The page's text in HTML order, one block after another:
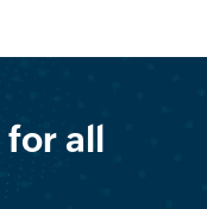
for all